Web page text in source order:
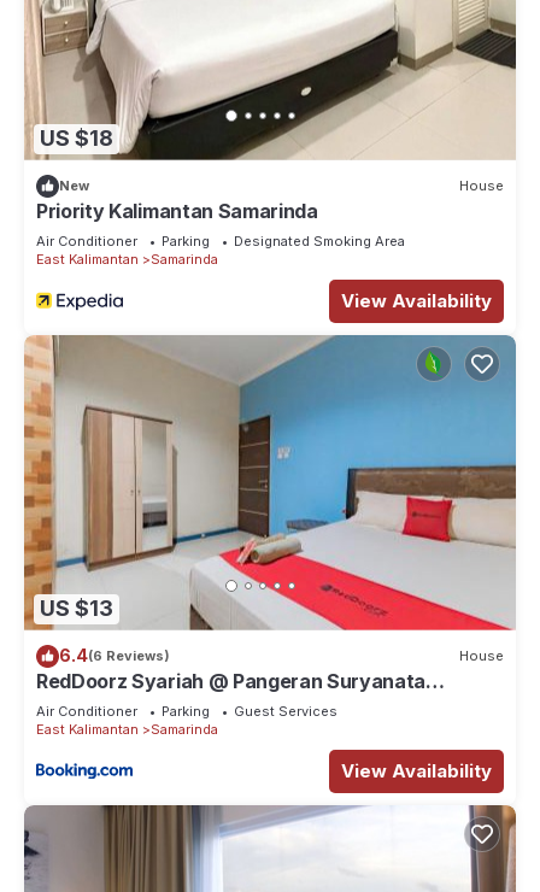
US $18
New House
Priority Kalimantan Samarinda
Air Conditioner Parking
Designated Smoking Area
East Kalimantan
Samarinda
View Availability
US $13
6.4(6 Reviews) House
RedDoorz Syariah @ Pangeran Suryanata
Samarinda
Air Conditioner Parking
Guest Services
East Kalimantan
Samarinda
View Availability